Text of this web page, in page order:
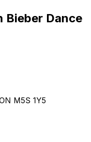
Bieber Dance
M5S 1Y5